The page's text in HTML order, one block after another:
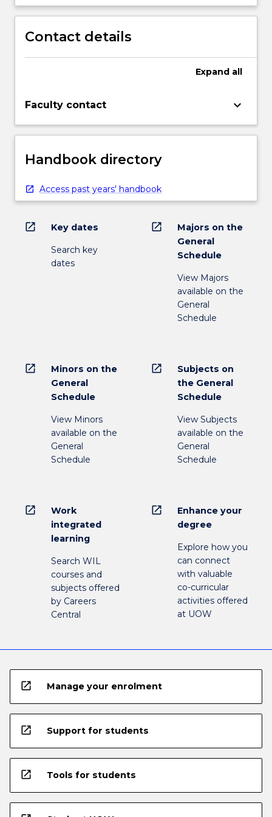
Contact details
Expand all
Faculty contact keyboard_arrow_down
Handbook directory
Access past years' handbook
open_in_new Key dates
Search key
dates
open_in_new
Majors on the
General
Schedule
View Majors
available on the
General
Schedule
open_in_new
Minors on the
General
Schedule
View Minors
available on the
General
Schedule
open_in_new
Subjects on
the General
Schedule
View Subjects
available on the
General
Schedule
open_in_new
Work
integrated
learning
Search WIL
courses and
subjects offered
by Careers
Central
open_in_new
Enhance your
degree
Explore how you
can connect
with valuable
co-curricular
activities offered
at UOW
open_in_new Manage your enrolment
open_in_new Support for students
open_in_new Tools for students